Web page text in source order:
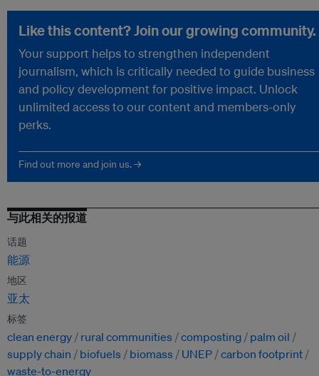
Like this content? Join our growing community.
Your support helps to strengthen independent
journalism, which is critically needed to guide business
and policy development for positive impact. Unlock
unlimited access to our content and members-only
perks.
Find out more and join us. →
与此相关的报道
话题
能源
地区
亚太
标签
clean energy rural communities composting
palm oil
supply chain
biofuels biomass UNEP carbon footprint
waste-to-energy